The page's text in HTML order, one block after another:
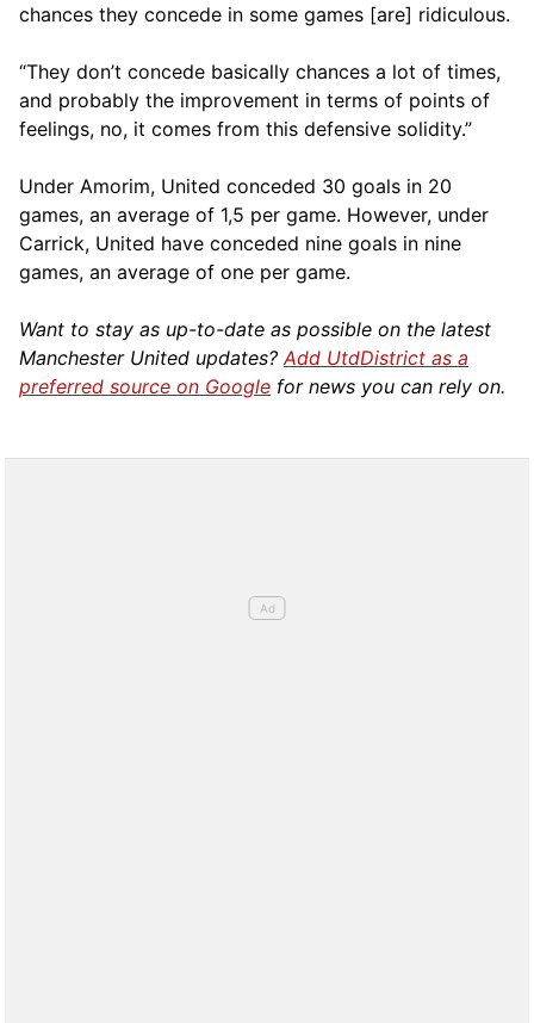
chances they concede in some games [are] ridiculous.
“They don’t concede basically chances a lot of times,
and probably the improvement in terms of points of
feelings, no, it comes from this defensive solidity.”
Under Amorim, United conceded 30 goals in 20
games, an average of 1,5 per game. However, under
Carrick, United have conceded nine goals in nine
games, an average of one per game.
Want to stay as up-to-date as possible on the latest
Manchester United updates?Add UtdDistrict as a
preferred source on Google for news you can rely on.